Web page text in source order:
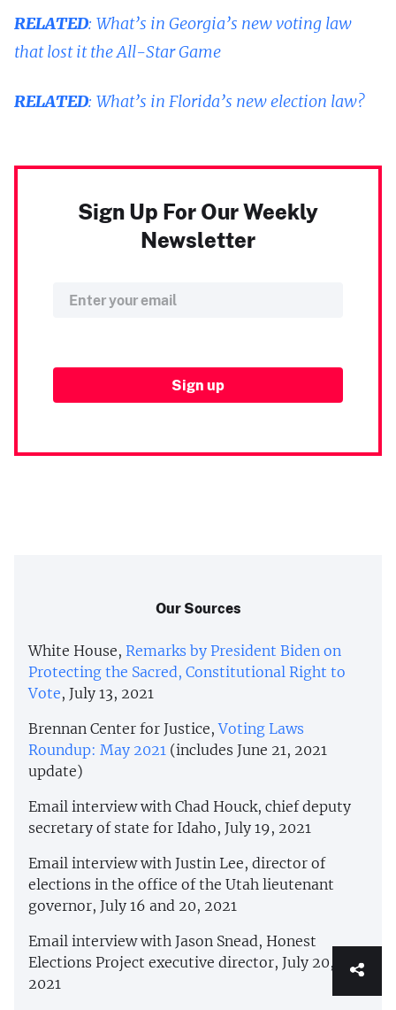
RELATED: What’s in Georgia’s new voting law
that lost it the All-Star Game
RELATED: What’s in Florida’s new election law?
Sign Up For Our Weekly
Newsletter
Our Sources
White House, Remarks by President Biden on
Protecting the Sacred, Constitutional Right to
Vote, July 13, 2021
Brennan Center for Justice,Voting Laws
Roundup: May 2021 (includes June 21, 2021
update)
Email interview with Chad Houck, chief deputy
secretary of state for Idaho, July 19, 2021
Email interview with Justin Lee, director of
elections in the office of the Utah lieutenant
governor, July 16 and 20, 2021
Email interview with Jason Snead, Honest
Elections Project executive director, July 20,
2021